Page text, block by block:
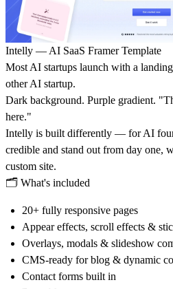
Intelly — AI SaaS Framer Template
Most AI startups launch with a
other AI startup.
Dark background. Purple gradient.
here."
Intelly is built differently — for AI
credible and stand out from day one,
custom site.
🗂 What's included
20+ fully responsive pages
Appear effects, scroll effects &
Overlays, modals & slideshow
CMS-ready for blog & dynamic
Contact forms built in